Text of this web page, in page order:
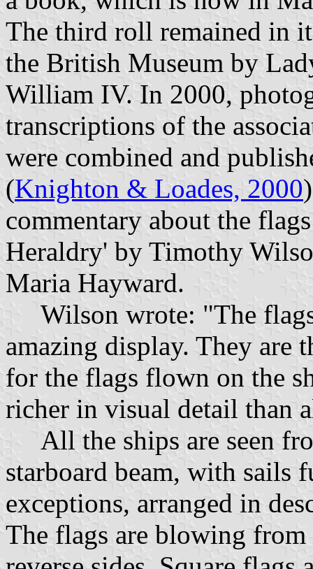
The third roll remained in
the British Museum by
William IV. In 2000,
transcriptions of the
were combined and
(Knighton & Loades, 2000
commentary about the
Heraldry' by Timothy
Maria Hayward.
Wilson wrote: "The
amazing display. They are
for the flags flown on the
richer in visual detail than
All the ships are seen
starboard beam, with sails
exceptions, arranged in
The flags are blowing